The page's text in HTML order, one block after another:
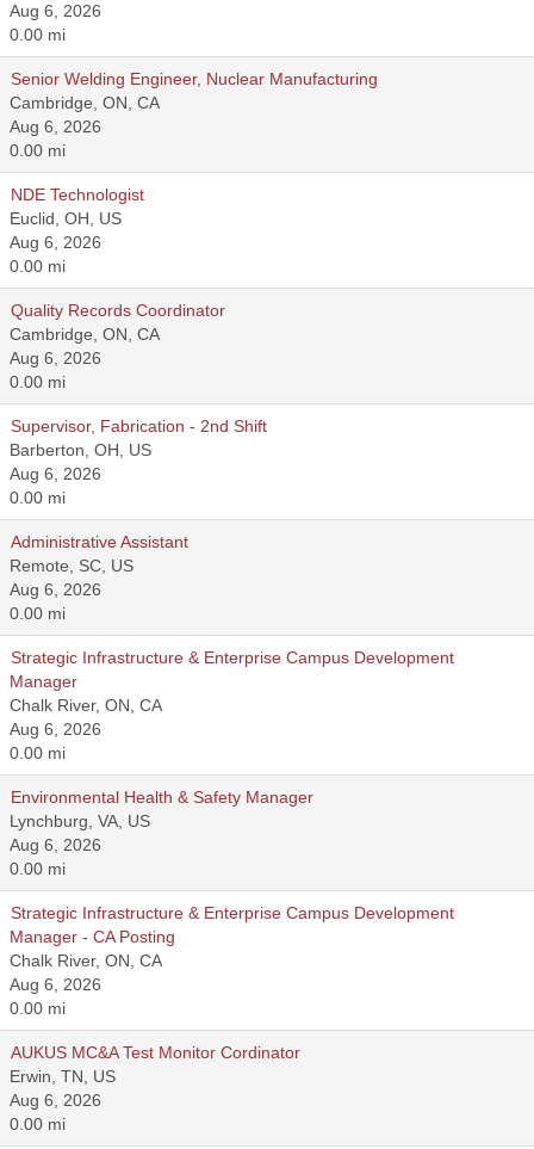
Aug 6, 2026
0.00 mi
Senior Welding Engineer, Nuclear Manufacturing
Cambridge, ON, CA
Aug 6, 2026
0.00 mi
NDE Technologist
Euclid, OH, US
Aug 6, 2026
0.00 mi
Quality Records Coordinator
Cambridge, ON, CA
Aug 6, 2026
0.00 mi
Supervisor, Fabrication - 2nd Shift
Barberton, OH, US
Aug 6, 2026
0.00 mi
Administrative Assistant
Remote, SC, US
Aug 6, 2026
0.00 mi
Strategic Infrastructure & Enterprise Campus Development
Manager
Chalk River, ON, CA
Aug 6, 2026
0.00 mi
Environmental Health & Safety Manager
Lynchburg, VA, US
Aug 6, 2026
0.00 mi
Strategic Infrastructure & Enterprise Campus Development
Manager - CA Posting
Chalk River, ON, CA
Aug 6, 2026
0.00 mi
AUKUS MC&A Test Monitor Cordinator
Erwin, TN, US
Aug 6, 2026
0.00 mi